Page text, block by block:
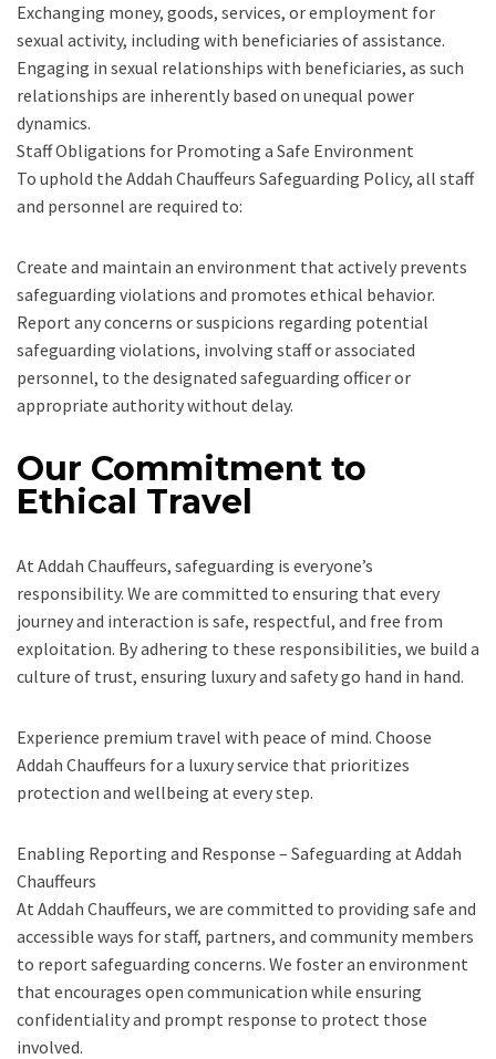
Exchanging money, goods, services, or employment for
sexual activity, including with beneficiaries of assistance.
Engaging in sexual relationships with beneficiaries, as such
relationships are inherently based on unequal power
dynamics.
Staff Obligations for Promoting a Safe Environment
To uphold the Addah Chauffeurs Safeguarding Policy, all staff
and personnel are required to:
Create and maintain an environment that actively prevents
safeguarding violations and promotes ethical behavior.
Report any concerns or suspicions regarding potential
safeguarding violations, involving staff or associated
personnel, to the designated safeguarding officer or
appropriate authority without delay.
Our Commitment to
Ethical Travel
At Addah Chauffeurs, safeguarding is everyone’s
responsibility. We are committed to ensuring that every
journey and interaction is safe, respectful, and free from
exploitation. By adhering to these responsibilities, we build a
culture of trust, ensuring luxury and safety go hand in hand.
Experience premium travel with peace of mind. Choose
Addah Chauffeurs for a luxury service that prioritizes
protection and wellbeing at every step.
Enabling Reporting and Response – Safeguarding at Addah
Chauffeurs
At Addah Chauffeurs, we are committed to providing safe and
accessible ways for staff, partners, and community members
to report safeguarding concerns. We foster an environment
that encourages open communication while ensuring
confidentiality and prompt response to protect those
involved.